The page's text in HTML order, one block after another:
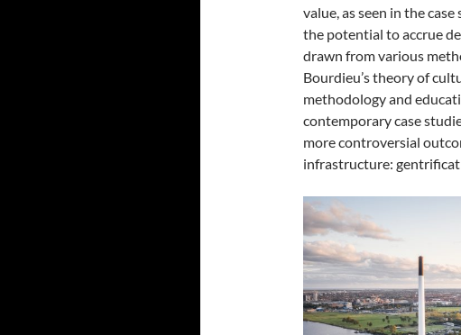
value, as seen in the
the potential to accrue
drawn from various
Bourdieu’s theory of
methodology and
contemporary case
more controversial
infrastructure: